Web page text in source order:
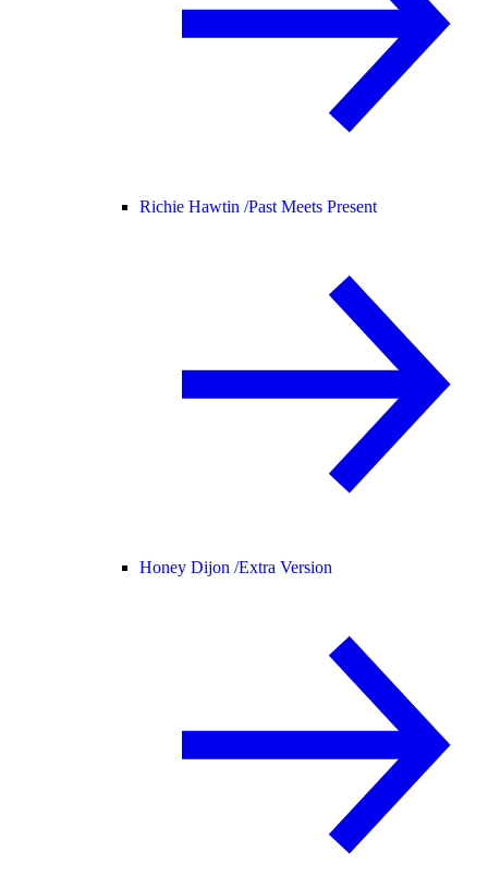
Richie Hawtin /Past Meets Present
Honey Dijon /Extra Version